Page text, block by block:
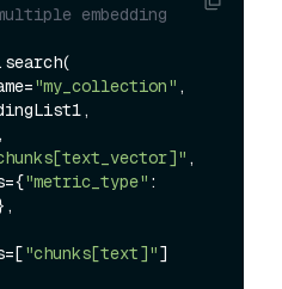
embedding
"my_collection" ,
,
"metric_type"
"chunks[text]"]